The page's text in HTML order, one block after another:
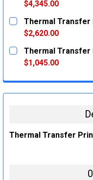
DECREASE QUANTITY:
INCREASE
$4,345.00
CURRENT
STOCK:
QUANTITY:
DECREASE QUANTITY:
INCREASE
Thermal Transfer
$2,620.00
CURRENT
STOCK:
QUANTITY:
DECREASE QUANTITY:
INCREASE
Thermal Transfer
$1,045.00
DECREASE
Thermal Transfer